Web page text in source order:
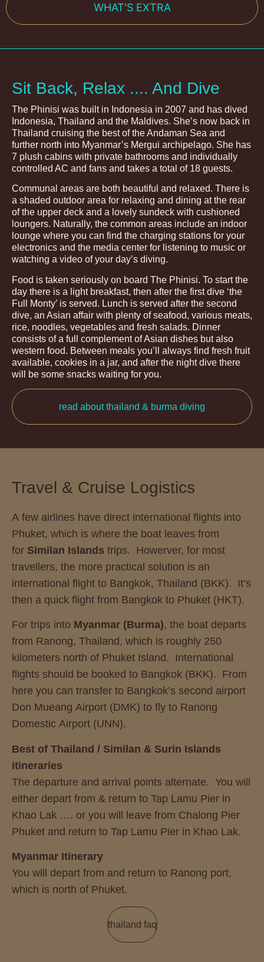
WHAT'S EXTRA
Sit Back, Relax .... And Dive
The Phinisi was built in Indonesia in 2007 and has dived
Indonesia, Thailand and the Maldives. She’s now back in
Thailand cruising the best of the Andaman Sea and
further north into Myanmar’s Mergui archipelago. She has
7 plush cabins with private bathrooms and individually
controlled AC and fans and takes a total of 18 guests.
Communal areas are both beautiful and relaxed. There is
a shaded outdoor area for relaxing and dining at the rear
of the upper deck and a lovely sundeck with cushioned
loungers. Naturally, the common areas include an indoor
lounge where you can find the charging stations for your
electronics and the media center for listening to music or
watching a video of your day’s diving.
Food is taken seriously on board The Phinisi. To start the
day there is a light breakfast, then after the first dive ‘the
Full Monty’ is served. Lunch is served after the second
dive, an Asian affair with plenty of seafood, various meats,
rice, noodles, vegetables and fresh salads. Dinner
consists of a full complement of Asian dishes but also
western food. Between meals you’ll always find fresh fruit
available, cookies in a jar, and after the night dive there
will be some snacks waiting for you.
read about thailand & burma diving
Travel & Cruise Logistics
A few airlines have direct international flights into
Phuket, which is where the boat leaves from
for Similan Islands trips. Howerver, for most
travellers, the more practical solution is an
international flight to Bangkok, Thailand (BKK). It’s
then a quick flight from Bangkok to Phuket (HKT).
For trips into Myanmar (Burma), the boat departs
from Ranong, Thailand, which is roughly 250
kilometers north of Phuket Island. International
flights should be booked to Bangkok (BKK). From
here you can transfer to Bangkok’s second airport
Don Mueang Airport (DMK) to fly to Ranong
Domestic Airport (UNN).
Best of Thailand / Similan & Surin Islands
itineraries
The departure and arrival points alternate. You will
either depart from & return to Tap Lamu Pier in
Khao Lak …. or you will leave from Chalong Pier
Phuket and return to Tap Lamu Pier in Khao Lak.
Myanmar Itinerary
You will depart from and return to Ranong port,
which is north of Phuket.
thailand faq